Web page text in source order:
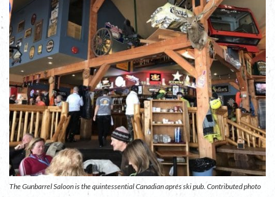
The Gunbarrel Saloon is the quintessential Canadian aprés ski pub. Contributed photo